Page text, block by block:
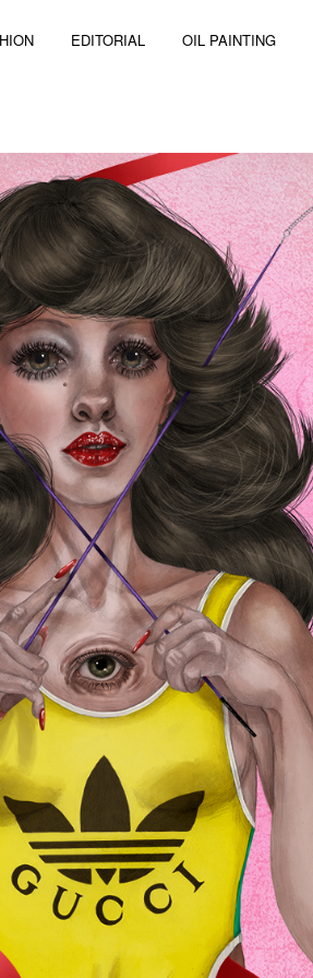
EDITORIAL OIL PAINTING